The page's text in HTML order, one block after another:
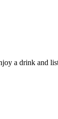
a drink and